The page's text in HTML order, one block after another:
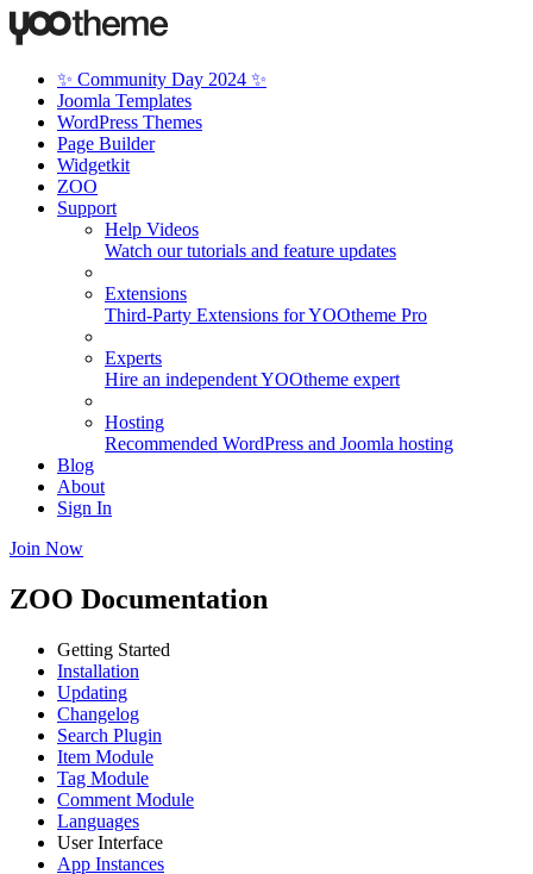
✨ Community Day 2024 ✨
Joomla Templates
WordPress Themes
Page Builder
Widgetkit
ZOO
Support
Help Videos
Watch our tutorials and feature updates
Extensions
Third-Party Extensions for YOOtheme Pro
Experts
Hire an independent YOOtheme expert
Hosting
Recommended WordPress and Joomla hosting
Blog
About
Sign In
Join Now
ZOO Documentation
Getting Started
Installation
Updating
Changelog
Search Plugin
Item Module
Tag Module
Comment Module
Languages
User Interface
App Instances